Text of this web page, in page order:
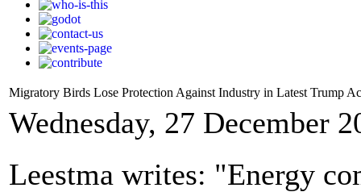
Migratory Birds Lose Protection Against Industry in Latest Trump
Wednesday, 27 December
Leestma writes: "Energy